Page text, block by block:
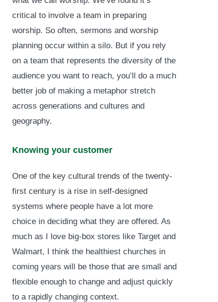
critical to involve a team in preparing
worship. So often, sermons and worship
planning occur within a silo. But if you rely
on a team that represents the diversity of the
audience you want to reach, you’ll do a much
better job of making a metaphor stretch
across generations and cultures and
geography.
Knowing your customer
One of the key cultural trends of the twenty-
first century is a rise in self-designed
systems where people have a lot more
choice in deciding what they are offered. As
much as I love big-box stores like Target and
Walmart, I think the healthiest churches in
coming years will be those that are small and
flexible enough to change and adjust quickly
to a rapidly changing context.